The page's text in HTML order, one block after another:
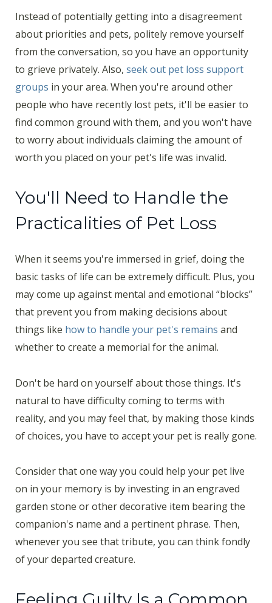
Instead of potentially getting into a disagreement
about priorities and pets, politely remove yourself
from the conversation, so you have an opportunity
to grieve privately. Also, seek out pet loss support
groups in your area. When you're around other
people who have recently lost pets, it'll be easier to
find common ground with them, and you won't have
to worry about individuals claiming the amount of
worth you placed on your pet's life was invalid.
You'll Need to Handle the
Practicalities of Pet Loss
When it seems you're immersed in grief, doing the
basic tasks of life can be extremely difficult. Plus, you
may come up against mental and emotional “blocks”
that prevent you from making decisions about
things like how to handle your pet's remains and
whether to create a memorial for the animal.
Don't be hard on yourself about those things. It's
natural to have difficulty coming to terms with
reality, and you may feel that, by making those kinds
of choices, you have to accept your pet is really gone.
Consider that one way you could help your pet live
on in your memory is by investing in an engraved
garden stone or other decorative item bearing the
companion's name and a pertinent phrase. Then,
whenever you see that tribute, you can think fondly
of your departed creature.